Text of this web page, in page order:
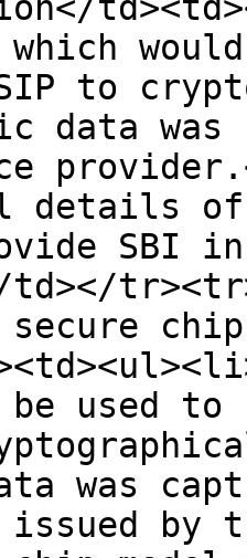
to
data was
details
SBI
secure
be used
was
by